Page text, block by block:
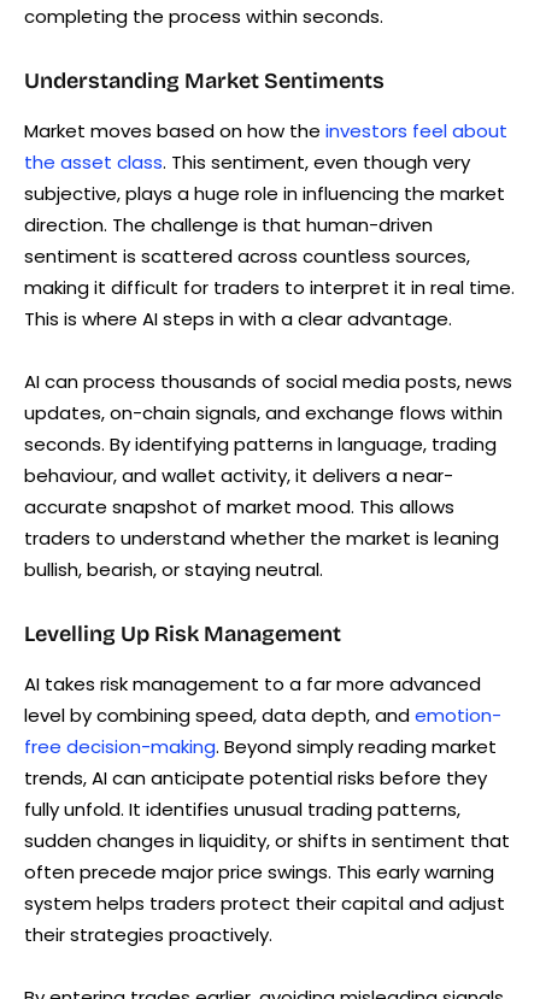
completing the process within seconds.
Understanding Market Sentiments
Market moves based on how the investors feel about
the asset class. This sentiment, even though very
subjective, plays a huge role in influencing the market
direction. The challenge is that human-driven
sentiment is scattered across countless sources,
making it difficult for traders to interpret it in real time.
This is where AI steps in with a clear advantage.
AI can process thousands of social media posts, news
updates, on-chain signals, and exchange flows within
seconds. By identifying patterns in language, trading
behaviour, and wallet activity, it delivers a near-
accurate snapshot of market mood. This allows
traders to understand whether the market is leaning
bullish, bearish, or staying neutral.
Levelling Up Risk Management
AI takes risk management to a far more advanced
level by combining speed, data depth, andemotion-
free decision-making. Beyond simply reading market
trends, AI can anticipate potential risks before they
fully unfold. It identifies unusual trading patterns,
sudden changes in liquidity, or shifts in sentiment that
often precede major price swings. This early warning
system helps traders protect their capital and adjust
their strategies proactively.